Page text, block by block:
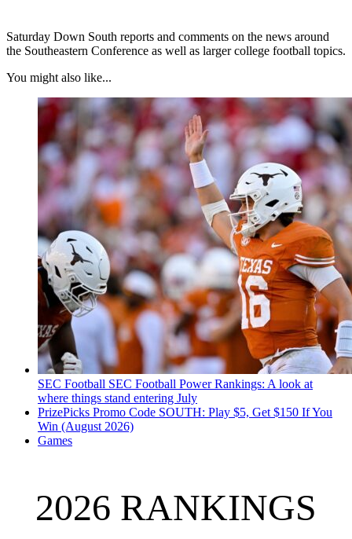
Saturday Down South reports and comments on the news around
the Southeastern Conference as well as larger college football topics.
You might also like...
SEC Football SEC Football Power Rankings: A look at
where things stand entering July
PrizePicks Promo Code SOUTH: Play $5, Get $150 If You
Win (August 2026)
Games
2026 RANKINGS